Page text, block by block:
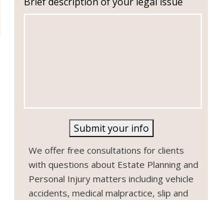
Submit your info
We offer free consultations for clients
with questions about Estate Planning and
Personal Injury matters including vehicle
accidents, medical malpractice, slip and